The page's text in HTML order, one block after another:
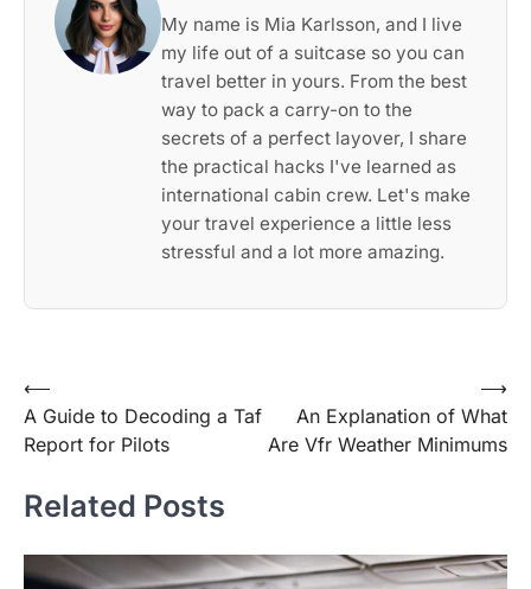
My name is Mia Karlsson, and I live
my life out of a suitcase so you can
travel better in yours. From the best
way to pack a carry-on to the
secrets of a perfect layover, I share
the practical hacks I've learned as
international cabin crew. Let's make
your travel experience a little less
stressful and a lot more amazing.
Post
navigation
⟵
A Guide to Decoding a Taf
Report for Pilots
An Explanation of What
Are Vfr Weather Minimums
⟶
Related Posts